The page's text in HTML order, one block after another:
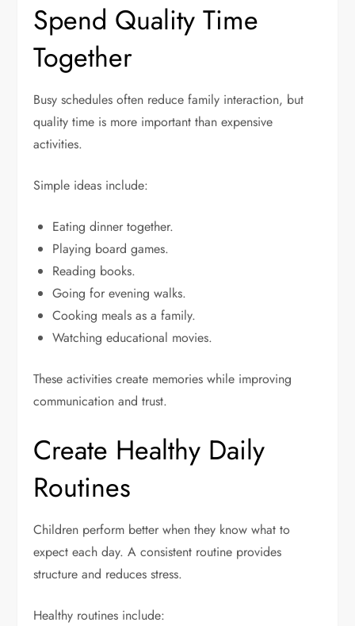
Spend Quality Time
Together
Busy schedules often reduce family interaction, but
quality time is more important than expensive
activities.
Simple ideas include:
Eating dinner together.
Playing board games.
Reading books.
Going for evening walks.
Cooking meals as a family.
Watching educational movies.
These activities create memories while improving
communication and trust.
Create Healthy Daily
Routines
Children perform better when they know what to
expect each day. A consistent routine provides
structure and reduces stress.
Healthy routines include: